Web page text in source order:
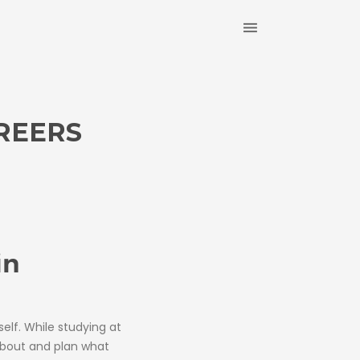
While studying at
and plan what